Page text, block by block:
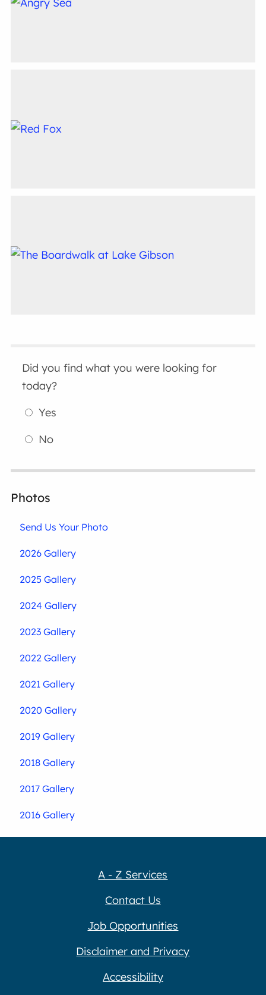
Did you find what you were looking for
today?
Yes
No
Photos
Send Us Your Photo
2026 Gallery
2025 Gallery
2024 Gallery
2023 Gallery
2022 Gallery
2021 Gallery
2020 Gallery
2019 Gallery
2018 Gallery
2017 Gallery
2016 Gallery
A - Z Services
Contact Us
Job Opportunities
Disclaimer and Privacy
Accessibility